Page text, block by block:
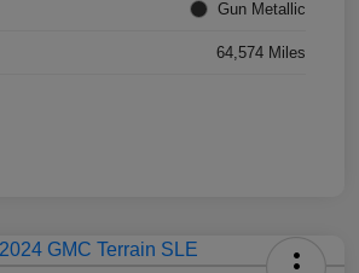
Gun Metallic
64,574 Miles